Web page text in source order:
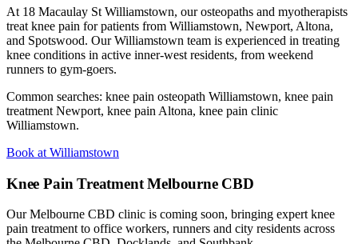
At 18 Macaulay St Williamstown, our osteopaths and myotherapists
treat knee pain for patients from Williamstown, Newport, Altona,
and Spotswood. Our Williamstown team is experienced in treating
knee conditions in active inner-west residents, from weekend
runners to gym-goers.
Common searches: knee pain osteopath Williamstown, knee pain
treatment Newport, knee pain Altona, knee pain clinic
Williamstown.
Book at Williamstown
Knee Pain Treatment Melbourne CBD
Our Melbourne CBD clinic is coming soon, bringing expert knee
pain treatment to office workers, runners and city residents across